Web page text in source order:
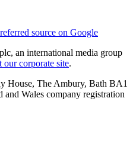
source on Google
an international media group
our corporate site.
House, The Ambury, Bath BA1
Wales company registration